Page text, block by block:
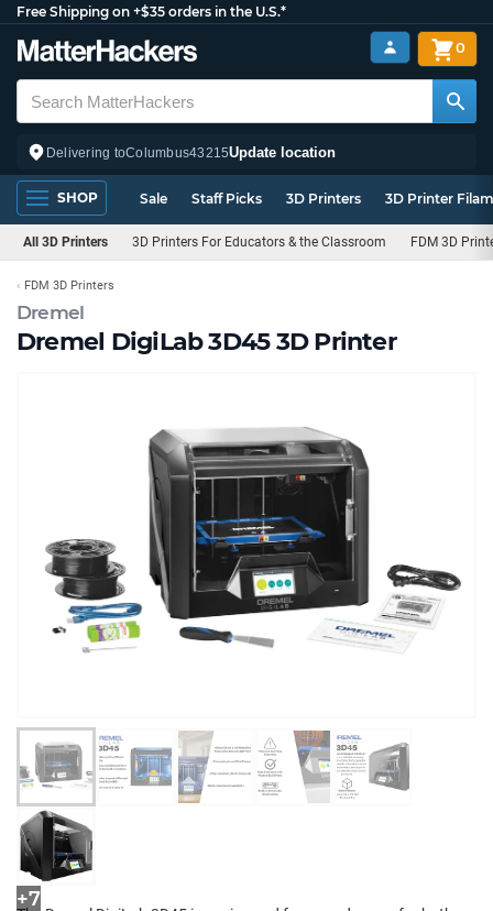
Free Shipping on +$35 orders in the U.S.*
Delivering toColumbus43215Update location
0
SHOP Sale Staff Picks 3D Printers 3D Printer
All 3D Printers 3D Printers For Educators & the Classroom FDM 3D
Dremel
Dremel DigiLab 3D45 3D Printer
FDM 3D Printers
+7